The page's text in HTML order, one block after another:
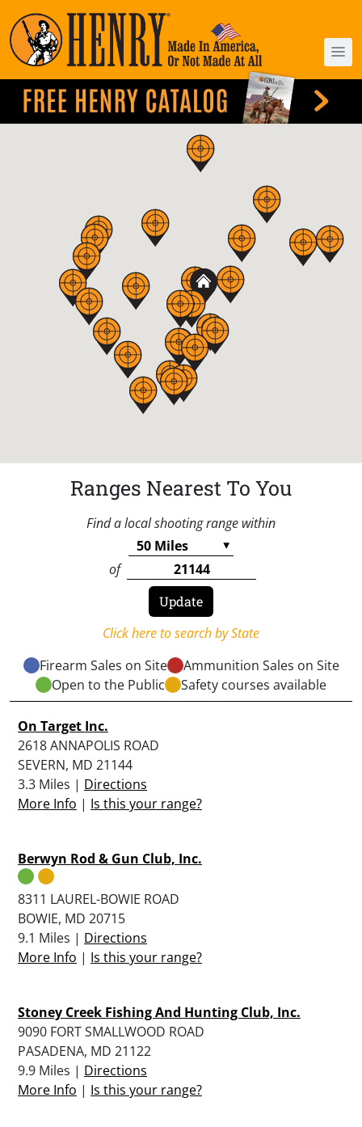
Ranges Nearest To You
Find a local shooting range within
of
Click here to search by State
Firearm Sales on Site
Ammunition Sales on Site
Open to the Public
Safety courses available
On Target Inc.
2618 ANNAPOLIS ROAD
SEVERN, MD 21144
3.3 Miles | Directions
More Info | Is this your range?
Berwyn Rod & Gun Club, Inc.
8311 LAUREL-BOWIE ROAD
BOWIE, MD 20715
9.1 Miles | Directions
More Info | Is this your range?
Stoney Creek Fishing And Hunting Club, Inc.
9090 FORT SMALLWOOD ROAD
PASADENA, MD 21122
9.9 Miles | Directions
More Info | Is this your range?